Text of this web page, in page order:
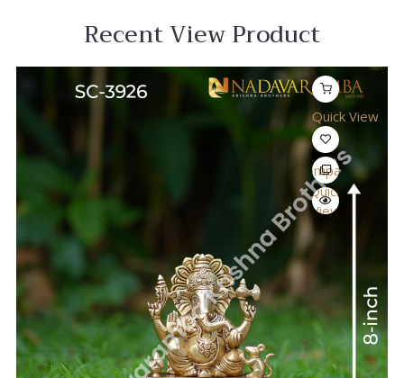
Recent View Product
Quick View
Compare
Quick
View